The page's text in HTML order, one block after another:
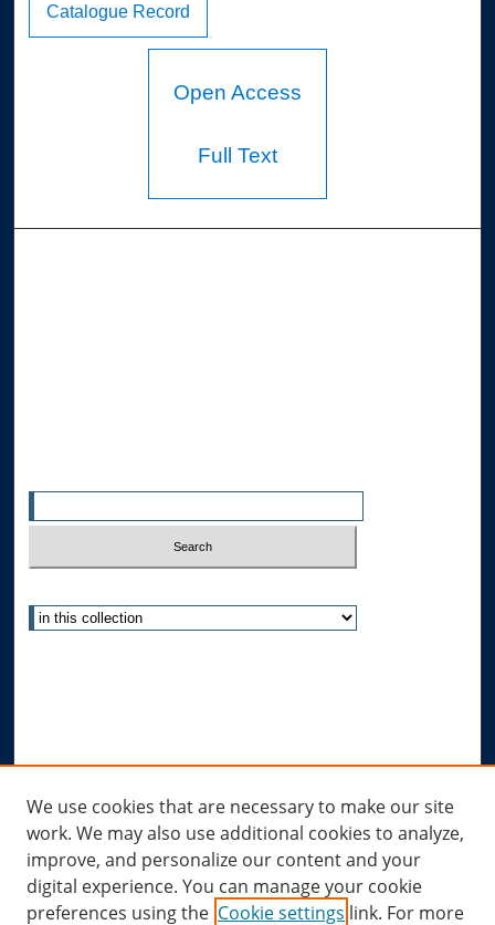
Catalogue Record
Open Access
Full Text
Author FAQ
Links
Allard Research Portal
Law Library at Allard Hall
We use cookies that are necessary to make our site
work. We may also use additional cookies to analyze,
improve, and personalize our content and your
digital experience. You can manage your cookie
preferences using the Cookie settings link. For more